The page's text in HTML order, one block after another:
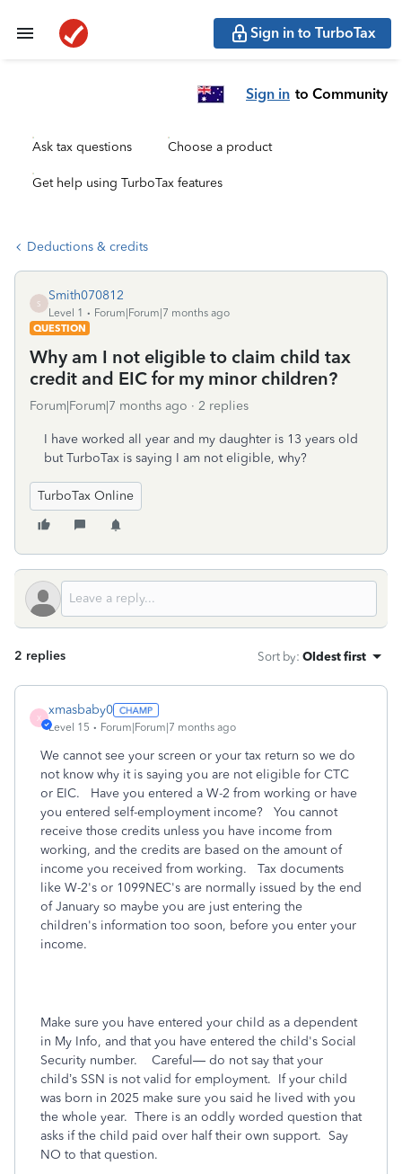
Sign in to TurboTax
Sign in to Community
Ask tax questions Choose a product
Get help using TurboTax features
Deductions & credits
S
Smith070812
Level 1
Forum|Forum|7 months ago
QUESTION
Why am I not eligible to claim child tax
credit and EIC for my minor children?
Forum|Forum|7 months ago 2 replies
I have worked all year and my daughter is 13 years old
but TurboTax is saying I am not eligible, why?
TurboTax Online
2 replies Sort by: Oldest first
X
xmasbaby0
Level 15 Forum|Forum|7 months ago
We cannot see your screen or your tax return so we do
not know why it is saying you are not eligible for CTC
or EIC. Have you entered a W-2 from working or have
you entered self-employment income? You cannot
receive those credits unless you have income from
working, and the credits are based on the amount of
income you received from working. Tax documents
like W-2's or 1099NEC's are normally issued by the end
of January so maybe you are just entering the
children's information too soon, before you enter your
income.
Make sure you have entered your child as a dependent
in My Info, and that you have entered the child's Social
Security number.
Careful— do not say that your
child’s SSN is not valid for employment. If your child
was born in 2025 make sure you said he lived with you
the whole year. There is an oddly worded question that
asks if the child paid over half their own support. Say
NO to that question.